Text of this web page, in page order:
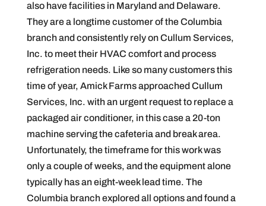
also have facilities in Maryland and Delaware.
They are a longtime customer of the Columbia
branch and consistently rely on Cullum Services,
Inc. to meet their HVAC comfort and process
refrigeration needs. Like so many customers this
time of year, Amick Farms approached Cullum
Services, Inc. with an urgent request to replace a
packaged air conditioner, in this case a 20-ton
machine serving the cafeteria and break area.
Unfortunately, the timeframe for this work was
only a couple of weeks, and the equipment alone
typically has an eight-week lead time. The
Columbia branch explored all options and found a